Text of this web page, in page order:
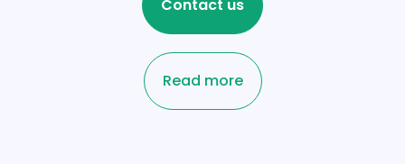
Contact us
Read more